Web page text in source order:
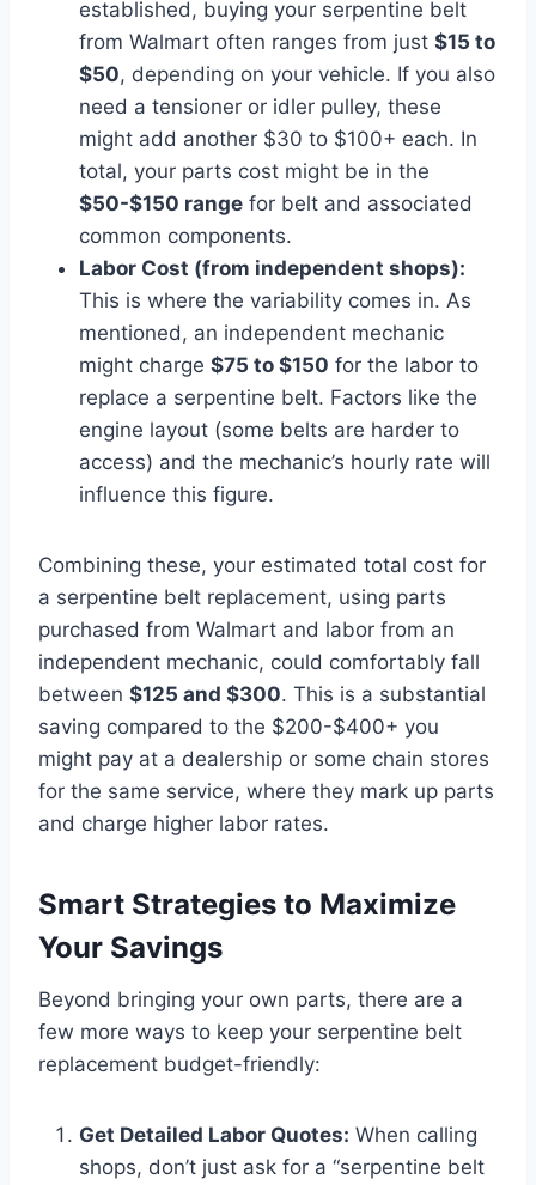
established, buying your serpentine belt
from Walmart often ranges from just $15 to
$50, depending on your vehicle. If you also
need a tensioner or idler pulley, these
might add another $30 to $100+ each. In
total, your parts cost might be in the
$50-$150 range for belt and associated
common components.
Labor Cost (from independent shops):
This is where the variability comes in. As
mentioned, an independent mechanic
might charge $75 to $150 for the labor to
replace a serpentine belt. Factors like the
engine layout (some belts are harder to
access) and the mechanic’s hourly rate will
influence this figure.
Combining these, your estimated total cost for
a serpentine belt replacement, using parts
purchased from Walmart and labor from an
independent mechanic, could comfortably fall
between $125 and $300. This is a substantial
saving compared to the $200-$400+ you
might pay at a dealership or some chain stores
for the same service, where they mark up parts
and charge higher labor rates.
Smart Strategies to Maximize
Your Savings
Beyond bringing your own parts, there are a
few more ways to keep your serpentine belt
replacement budget-friendly:
Get Detailed Labor Quotes: When calling
shops, don’t just ask for a “serpentine belt